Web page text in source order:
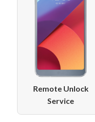
Remote Unlock
Service